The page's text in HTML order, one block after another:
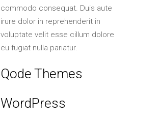
commodo consequat. Duis aute
irure dolor in reprehenderit in
voluptate velit esse cillum dolore
eu fugiat nulla pariatur.
Qode Themes
WordPress